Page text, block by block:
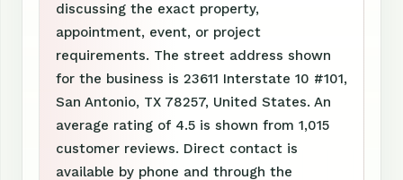
discussing the exact property,
appointment, event, or project
requirements. The street address shown
for the business is 23611 Interstate 10 #101,
San Antonio, TX 78257, United States. An
average rating of 4.5 is shown from 1,015
customer reviews. Direct contact is
available by phone and through the